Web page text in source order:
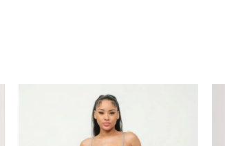
range:
€86.00
through
€110.00